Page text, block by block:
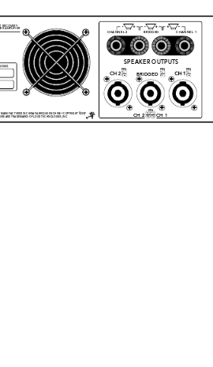
IN CHINA FABRIQUE EN CHINE • COPYRIGHT ©2007
CHANNEL 2 CHANNEL 1
BRIDGED
BRIDGED
CH 1
CH 2
SPEAKER OUTPUTS
PIN
PIN
PIN
PIN
RECOVERY
AMPLIFIER